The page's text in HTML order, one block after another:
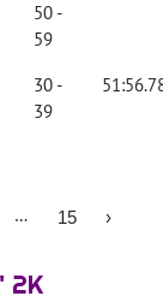
50 -
59
30 -
39
… 15 ›
2K